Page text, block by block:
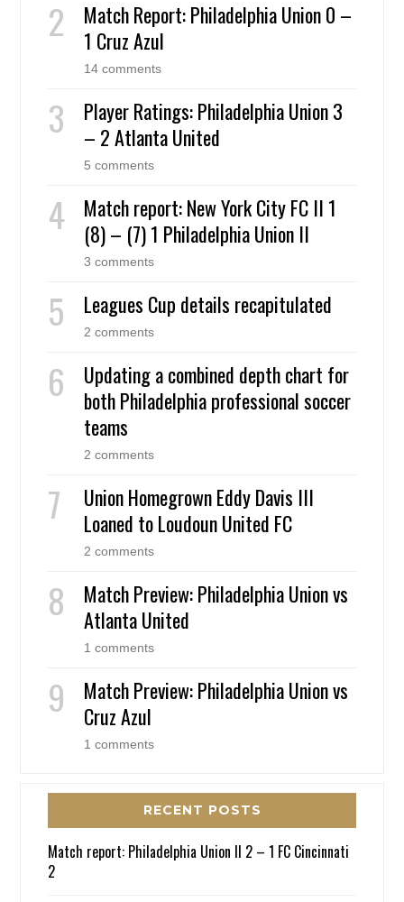
Match Report: Philadelphia Union 0 –
1 Cruz Azul
14 comments
Player Ratings: Philadelphia Union 3
– 2 Atlanta United
5 comments
Match report: New York City FC II 1
(8) – (7) 1 Philadelphia Union II
3 comments
Leagues Cup details recapitulated
2 comments
Updating a combined depth chart for
both Philadelphia professional soccer
teams
2 comments
Union Homegrown Eddy Davis III
Loaned to Loudoun United FC
2 comments
Match Preview: Philadelphia Union vs
Atlanta United
1 comments
Match Preview: Philadelphia Union vs
Cruz Azul
1 comments
RECENT POSTS
Match report: Philadelphia Union II 2 – 1 FC Cincinnati
2